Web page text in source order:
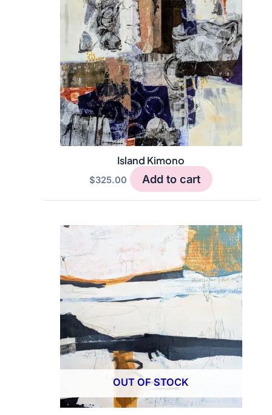
options
may
be
chosen
on
the
product
page
Island Kimono
$325.00 Add to cart
OUT OF STOCK